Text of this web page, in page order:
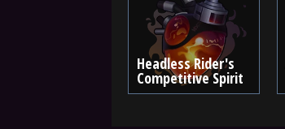
Headless Rider's
Competitive Spirit